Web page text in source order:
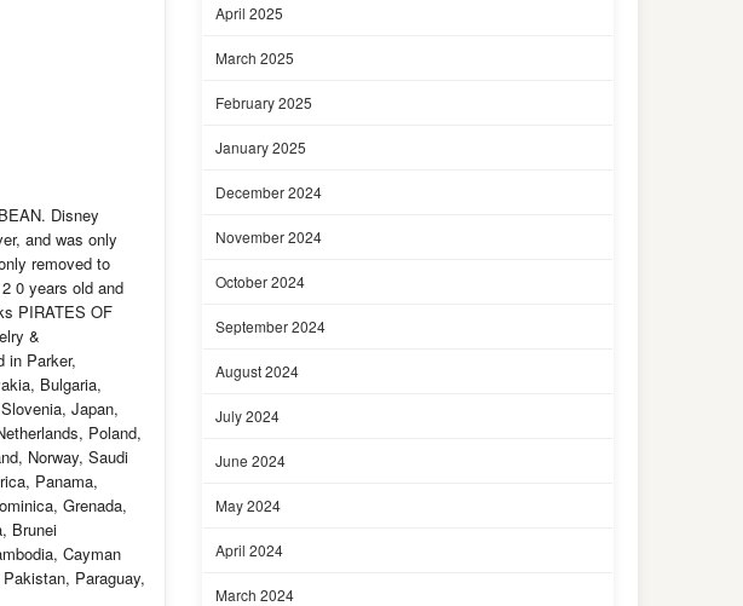
Disney
and was only
removed to
0 years old and
PIRATES OF
&
in Parker,
Bulgaria,
Japan,
Poland,
Norway, Saudi
Panama,
Grenada,
Brunei
Cayman
Paraguay,
April 2025
March 2025
February 2025
January 2025
December 2024
November 2024
October 2024
September 2024
August 2024
July 2024
June 2024
May 2024
April 2024
March 2024